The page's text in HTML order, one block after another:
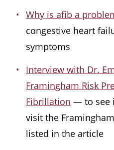
Why is afib a
congestive heart
symptoms
Interview with Dr.
Framingham Risk
Fibrillation — to see
visit the
listed in the article